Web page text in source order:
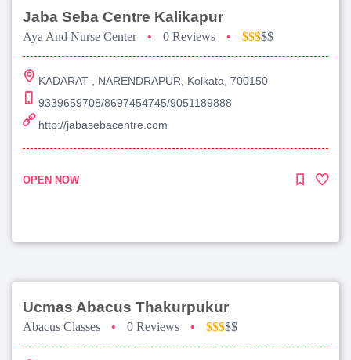
Jaba Seba Centre Kalikapur
Aya And Nurse Center • 0 Reviews • $$$$$
KADARAT , NARENDRAPUR, Kolkata, 700150
9339659708/8697454745/9051189888
http://jabasebacentre.com
OPEN NOW
Ucmas Abacus Thakurpukur
Abacus Classes • 0 Reviews • $$$$$